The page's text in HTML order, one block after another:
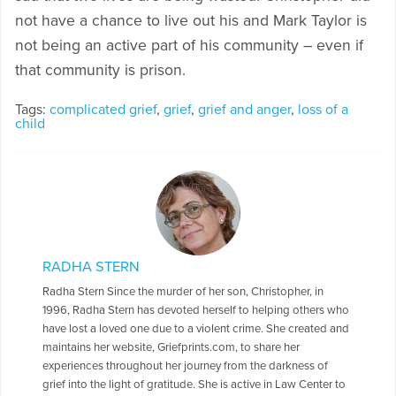
not have a chance to live out his and Mark Taylor is
not being an active part of his community – even if
that community is prison.
Tags: complicated grief, grief, grief and anger, loss of a
child
RADHA STERN
Radha Stern Since the murder of her son, Christopher, in
1996, Radha Stern has devoted herself to helping others who
have lost a loved one due to a violent crime. She created and
maintains her website, Griefprints.com, to share her
experiences throughout her journey from the darkness of
grief into the light of gratitude. She is active in Law Center to